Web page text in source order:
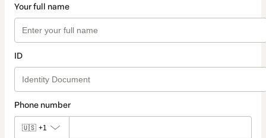
Your full name
ID
Phone number
🇺🇸 +1